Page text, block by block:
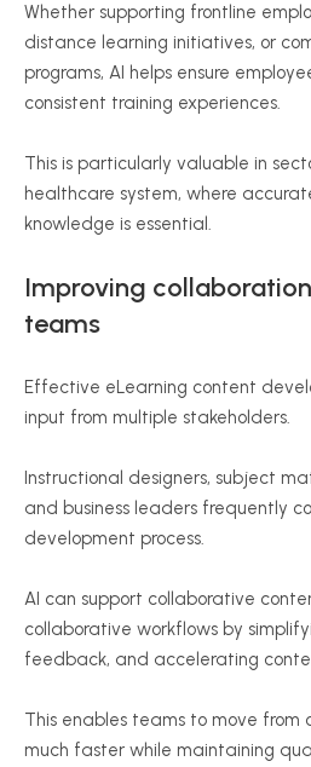
Whether supporting frontline
distance learning initiatives, or
programs, AI helps ensure
consistent training experiences.
This is particularly valuable in
healthcare system, where
knowledge is essential.
Improving
teams
Effective eLearning content
input from multiple stakeholders.
Instructional designers, subject
and business leaders frequently
development process.
AI can support collaborative
collaborative workflows by
feedback, and accelerating
This enables teams to move
much faster while maintaining